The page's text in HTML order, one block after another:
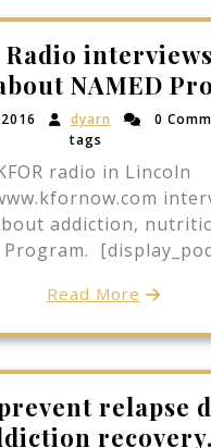
Radio
NAMED
dyarn 0
tags
radio in Lincoln
addiction,
Program.
Read More
relapse
recovery.